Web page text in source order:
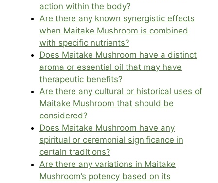
action within the body?
Are there any known synergistic effects
when Maitake Mushroom is combined
with specific nutrients?
Does Maitake Mushroom have a distinct
aroma or essential oil that may have
therapeutic benefits?
Are there any cultural or historical uses of
Maitake Mushroom that should be
considered?
Does Maitake Mushroom have any
spiritual or ceremonial significance in
certain traditions?
Are there any variations in Maitake
Mushroom’s potency based on its